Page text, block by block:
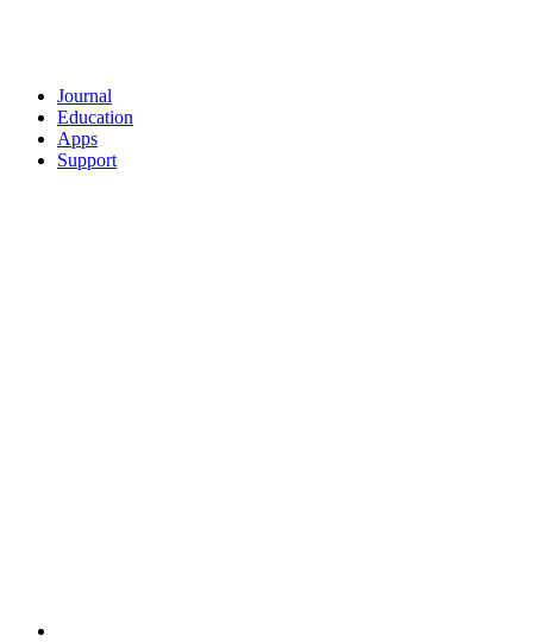
Journal
Education
Apps
Support